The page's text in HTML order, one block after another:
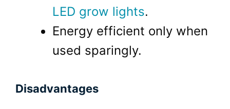
LED grow lights.
Energy efficient only when
used sparingly.
Disadvantages